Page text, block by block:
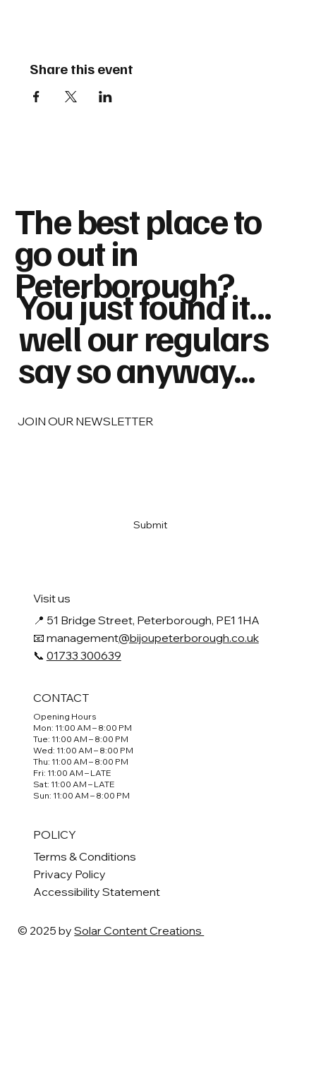
Share this event
The best place to
go out in
Peterborough?
You just found it...
well our regulars
say so anyway...
JOIN OUR NEWSLETTER
Submit
Visit us
📍 51 Bridge Street, Peterborough, PE1 1HA
📧 management@bijoupeterborough.co.uk
📞 01733 300639
CONTACT
Opening Hours
Mon: 11:00 AM – 8:00 PM
Tue: 11:00 AM – 8:00 PM
Wed: 11:00 AM – 8:00 PM
Thu: 11:00 AM – 8:00 PM
Fri: 11:00 AM – LATE
Sat: 11:00 AM – LATE
Sun: 11:00 AM – 8:00 PM
POLICY
Terms & Conditions
Privacy Policy
Accessibility Statement
© 2025 bySolar Content Creations